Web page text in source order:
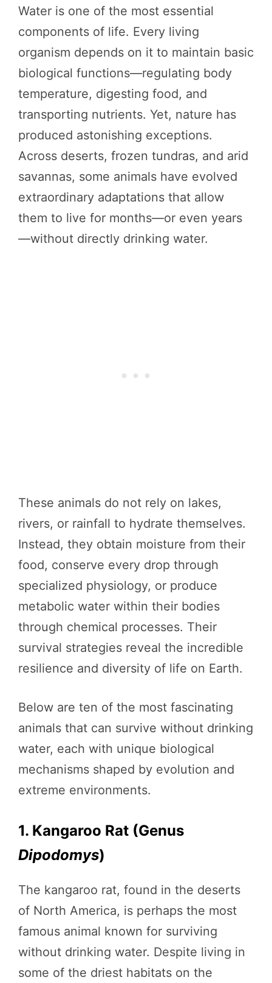
Water is one of the most essential
components of life. Every living
organism depends on it to maintain basic
biological functions—regulating body
temperature, digesting food, and
transporting nutrients. Yet, nature has
produced astonishing exceptions.
Across deserts, frozen tundras, and arid
savannas, some animals have evolved
extraordinary adaptations that allow
them to live for months—or even years
—without directly drinking water.
These animals do not rely on lakes,
rivers, or rainfall to hydrate themselves.
Instead, they obtain moisture from their
food, conserve every drop through
specialized physiology, or produce
metabolic water within their bodies
through chemical processes. Their
survival strategies reveal the incredible
resilience and diversity of life on Earth.
Below are ten of the most fascinating
animals that can survive without drinking
water, each with unique biological
mechanisms shaped by evolution and
extreme environments.
1. Kangaroo Rat (Genus
Dipodomys)
The kangaroo rat, found in the deserts
of North America, is perhaps the most
famous animal known for surviving
without drinking water. Despite living in
some of the driest habitats on the